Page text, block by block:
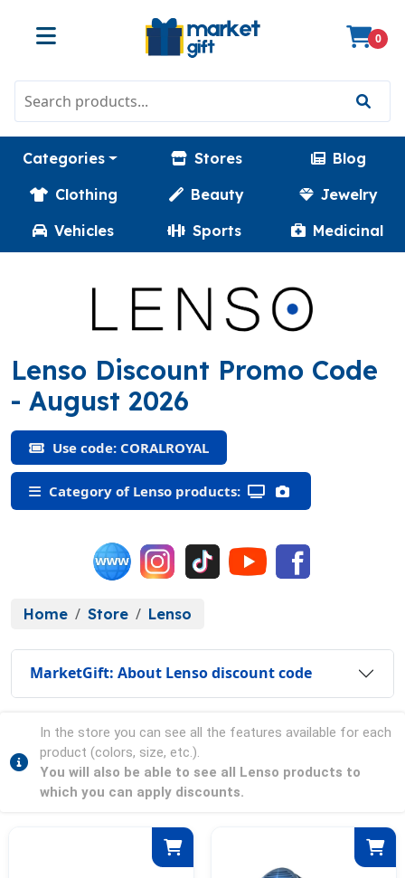
0
Categories Stores
Blog
Clothing
Beauty
Jewelry
Vehicles
Sports Medicinal
Lenso Discount Promo Code
- August 2026
Use code: CORALROYAL
Category of Lenso products:
Home Store Lenso
MarketGift: About Lenso discount code
In the store you can see all the features available for each
product (colors, size, etc.).
You will also be able to see all Lenso products to
which you can apply discounts.